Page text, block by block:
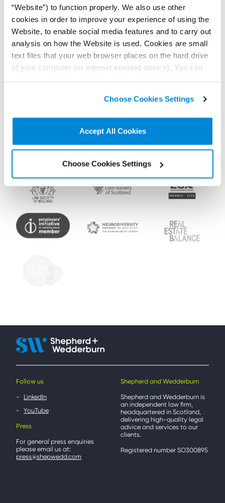
“Website”) to function properly. We also use other
cookies in order to improve your experience of using the
Website, to enable social media features and to carry out
analysis on how the Website is used. Cookies are small
text files that your web browser places on the hard drive
of your computer (or internet enabled device). You can
non-essential cookies we use..
Choose Cookies Settings
Accept All Cookies
Choose Cookies Settings
Subscribe for the latest news, analysis and
events direct to your inbox
Memberships and
Follow us
LinkedIn
YouTube
Press
For general press enquiries
please email us at:
press@shepwedd.com
Shepherd and Wedderburn
Shepherd and Wedderburn is
an independent law firm,
headquartered in Scotland,
delivering high-quality legal
advice and services to our
clients.
Registered number SO300895